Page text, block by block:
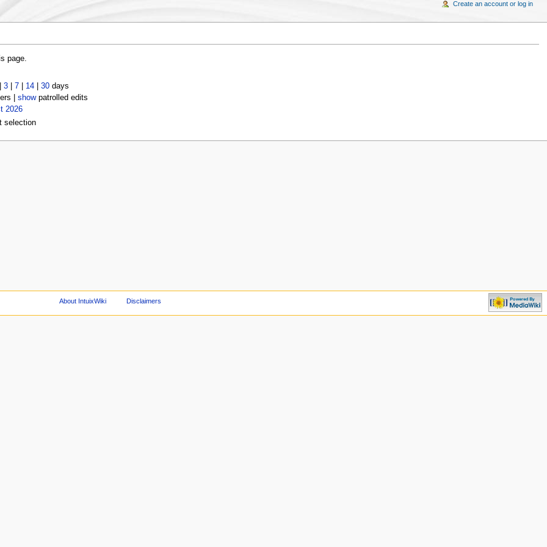
page.
3| 7| 14| 30days
| showpatrolled edits
2026
selection
Create an account or log in
About IntuixWiki Disclaimers